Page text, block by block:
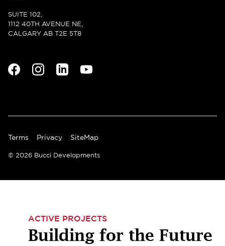
SUITE 102,
1112 40TH AVENUE NE,
CALGARY AB T2E 5T8
© 2026 Bucci Developments
Terms Privacy SiteMap
ACTIVE PROJECTS
Building for the Future